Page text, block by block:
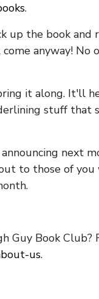
.
up the book and
anyway! No
it along. It'll
stuff that
next
to those of you
Guy Book Club?
us.